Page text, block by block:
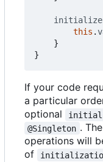
initialize
this .
}
}
If your code
a particular
optional
@Singleton .
operations will
of